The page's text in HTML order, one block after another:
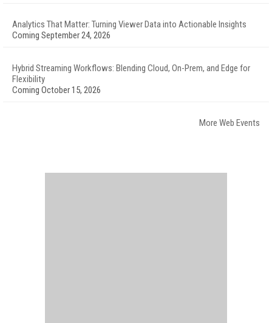
Analytics That Matter: Turning Viewer Data into Actionable Insights
Coming September 24, 2026
Hybrid Streaming Workflows: Blending Cloud, On-Prem, and Edge for
Flexibility
Coming October 15, 2026
More Web Events